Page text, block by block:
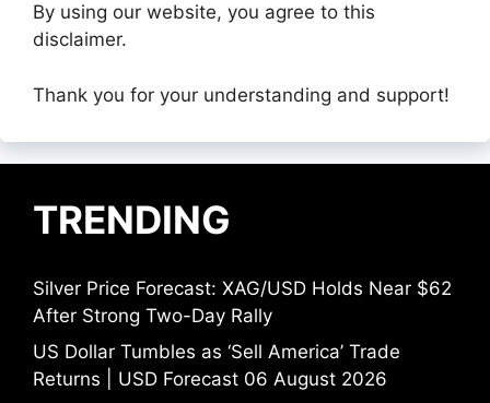
By using our website, you agree to this
disclaimer.
Thank you for your understanding and support!
TRENDING
Silver Price Forecast: XAG/USD Holds Near $62
After Strong Two-Day Rally
US Dollar Tumbles as ‘Sell America’ Trade
Returns | USD Forecast 06 August 2026